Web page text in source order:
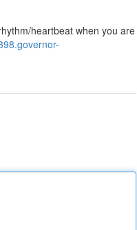
heartbeat when you are